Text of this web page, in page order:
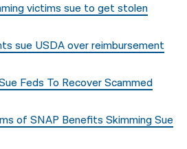
victims sue to get stolen
sue USDA over reimbursement
Feds To Recover Scammed
of SNAP Benefits Skimming Sue